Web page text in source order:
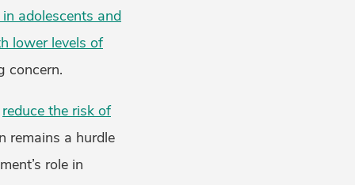
adolescents and
lower levels of
concern.
reduce the risk of
remains a hurdle
role in